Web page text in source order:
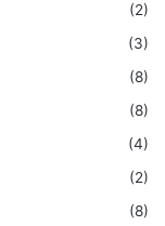
(2)
(3)
(8)
(8)
(4)
(2)
(8)